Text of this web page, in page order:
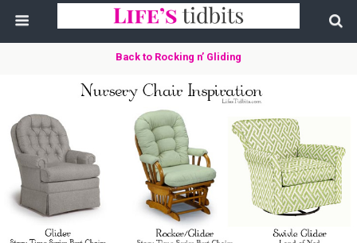
Back to Rocking n’ Gliding